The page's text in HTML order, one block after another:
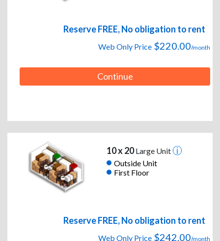
Reserve FREE, No obligation to rent
Web Only Price $220.00/month
Continue
10 x 20Large Unit
Outside Unit
First Floor
Reserve FREE, No obligation to rent
Web Only Price $242.00/month